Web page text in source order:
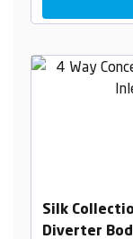
Silk
Diverter